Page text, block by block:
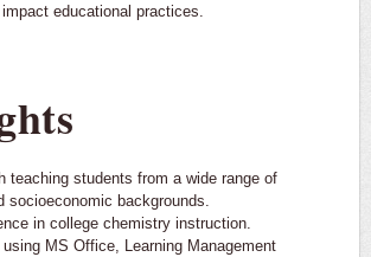
educational practices.
teaching students from a wide range of
socioeconomic backgrounds.
in college chemistry instruction.
MS Office, Learning Management